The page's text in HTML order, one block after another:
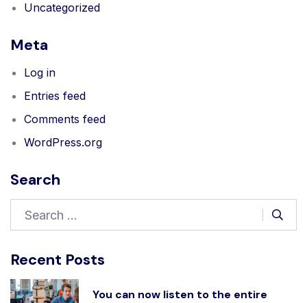
Uncategorized
Meta
Log in
Entries feed
Comments feed
WordPress.org
Search
Recent Posts
You can now listen to the entire